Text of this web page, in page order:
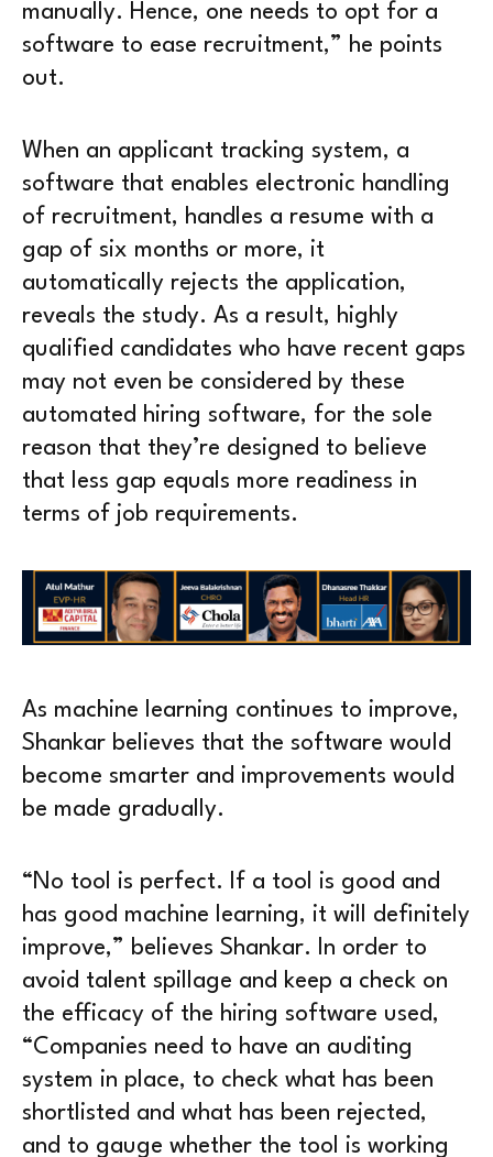
manually. Hence, one needs to opt for a
software to ease recruitment,” he points
out.
When an applicant tracking system, a
software that enables electronic handling
of recruitment, handles a resume with a
gap of six months or more, it
automatically rejects the application,
reveals the study. As a result, highly
qualified candidates who have recent gaps
may not even be considered by these
automated hiring software, for the sole
reason that they’re designed to believe
that less gap equals more readiness in
terms of job requirements.
As machine learning continues to improve,
Shankar believes that the software would
become smarter and improvements would
be made gradually.
“No tool is perfect. If a tool is good and
has good machine learning, it will definitely
improve,” believes Shankar. In order to
avoid talent spillage and keep a check on
the efficacy of the hiring software used,
“Companies need to have an auditing
system in place, to check what has been
shortlisted and what has been rejected,
and to gauge whether the tool is working